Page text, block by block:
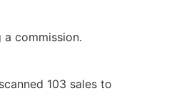
commission.
103 sales to